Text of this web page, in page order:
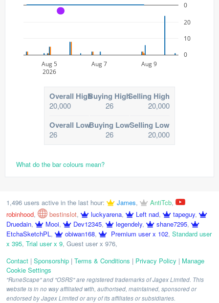
0
Aug 5
2026
Aug 7 Aug 9
0
10
20
A
Overall High
20,000
Buying High
26
Selling High
20,000
Overall Low
26
Buying Low
26
Selling Low
20,000
What do the bar colours mean?
1,496 users active in the last hour: James, AntiTcb,
robinhood, bestinslot, luckyarena, Left nad, tapeguy,
Druedain, Mooi, Dev12345, legendely, shane7295,
EtchaSketchPL, obiwan168, Premium user x 102, Standard user
x 395, Trial user x 9, Guest user x 976,
Contact | Sponsorship | Terms & Conditions | Privacy Policy | Manage
Cookie Settings
"RuneScape" and "OSRS" are registered trademarks of Jagex Limited. This
website is in no way affiliated with, authorised, maintained, sponsored or
endorsed by Jagex Limited or any of its affiliates or subsidiaries.